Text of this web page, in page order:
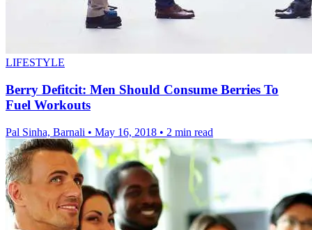
LIFESTYLE
Berry Defitcit: Men Should Consume Berries To
Fuel Workouts
Pal Sinha, Barnali • May 16, 2018 • 2 min read